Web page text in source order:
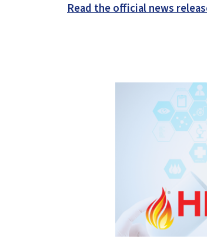
Read the official news